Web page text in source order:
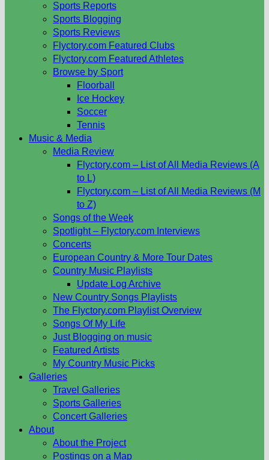
Sports Reports
Sports Blogging
Sports Reviews
Flyctory.com Featured Clubs
Flyctory.com Featured Athletes
Browse by Sport
Floorball
Ice Hockey
Soccer
Tennis
Music & Media
Media Review
Flyctory.com – List of All Media Reviews (A
to L)
Flyctory.com – List of All Media Reviews (M
to Z)
Songs of the Week
Spotlight – Flyctory.com Interviews
Concerts
European Country & More Tour Dates
Country Music Playlists
Update Log Archive
New Country Songs Playlists
The Flyctory.com Playlist Overview
Songs Of My Life
Just Blogging on music
Featured Artists
My Country Music Picks
Galleries
Travel Galleries
Sports Galleries
Concert Galleries
About
About the Project
Postings on a Map